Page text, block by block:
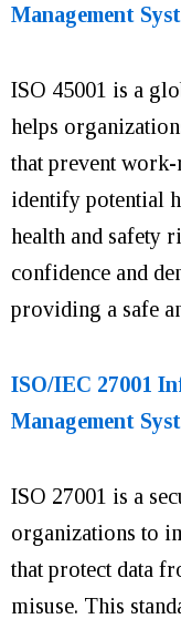
Management
ISO 45001 is a
helps
that prevent
identify potential
health and safety
confidence and
providing a safe
ISO/IEC 27001
Management
ISO 27001 is a
organizations to
that protect data
misuse. This